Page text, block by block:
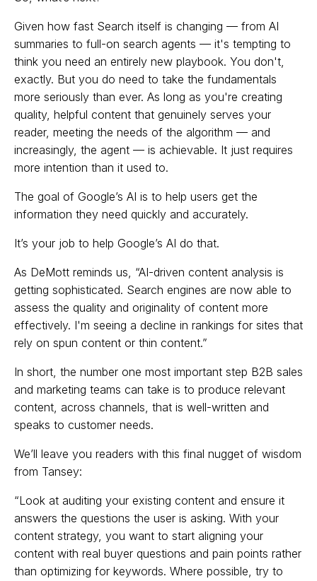
Given how fast Search itself is changing — from AI
summaries to full-on search agents — it's tempting to
think you need an entirely new playbook. You don't,
exactly. But you do need to take the fundamentals
more seriously than ever. As long as you're creating
quality, helpful content that genuinely serves your
reader, meeting the needs of the algorithm — and
increasingly, the agent — is achievable. It just requires
more intention than it used to.
The goal of Google’s AI is to help users get the
information they need quickly and accurately.
It’s your job to help Google’s AI do that.
As DeMott reminds us, “AI-driven content analysis is
getting sophisticated. Search engines are now able to
assess the quality and originality of content more
effectively. I'm seeing a decline in rankings for sites that
rely on spun content or thin content.”
In short, the number one most important step B2B sales
and marketing teams can take is to produce relevant
content, across channels, that is well-written and
speaks to customer needs.
We’ll leave you readers with this final nugget of wisdom
from Tansey:
“Look at auditing your existing content and ensure it
answers the questions the user is asking. With your
content strategy, you want to start aligning your
content with real buyer questions and pain points rather
than optimizing for keywords. Where possible, try to